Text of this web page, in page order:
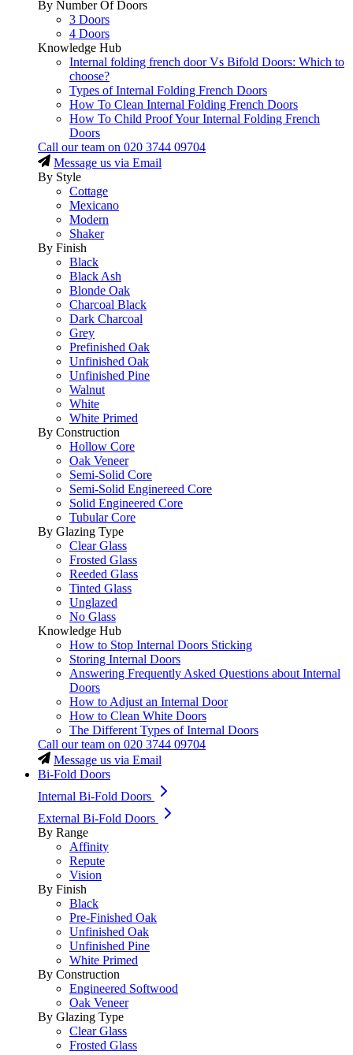
By Number Of Doors
3 Doors
4 Doors
Knowledge Hub
Internal folding french door Vs Bifold Doors: Which to
choose?
Types of Internal Folding French Doors
How To Clean Internal Folding French Doors
How To Child Proof Your Internal Folding French
Doors
Call our team on 020 3744 09704
Message us via Email
By Style
Cottage
Mexicano
Modern
Shaker
By Finish
Black
Black Ash
Blonde Oak
Charcoal Black
Dark Charcoal
Grey
Prefinished Oak
Unfinished Oak
Unfinished Pine
Walnut
White
White Primed
By Construction
Hollow Core
Oak Veneer
Semi-Solid Core
Semi-Solid Enginereed Core
Solid Engineered Core
Tubular Core
By Glazing Type
Clear Glass
Frosted Glass
Reeded Glass
Tinted Glass
Unglazed
No Glass
Knowledge Hub
How to Stop Internal Doors Sticking
Storing Internal Doors
Answering Frequently Asked Questions about Internal
Doors
How to Adjust an Internal Door
How to Clean White Doors
The Different Types of Internal Doors
Call our team on 020 3744 09704
Message us via Email
Bi-Fold Doors
Internal Bi-Fold Doors
External Bi-Fold Doors
By Range
Affinity
Repute
Vision
By Finish
Black
Pre-Finished Oak
Unfinished Oak
Unfinished Pine
White Primed
By Construction
Engineered Softwood
Oak Veneer
By Glazing Type
Clear Glass
Frosted Glass